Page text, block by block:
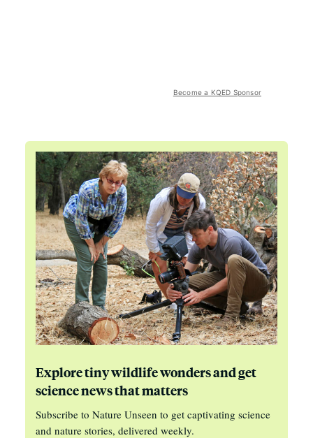
Become a KQED Sponsor
Explore tiny wildlife wonders and get
science news that matters
Subscribe to Nature Unseen to get captivating science
and nature stories, delivered weekly.